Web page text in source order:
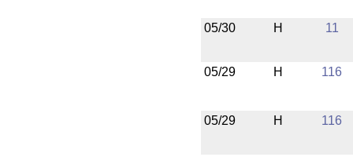
05/30 H 11
05/29 H 116
05/29 H 116